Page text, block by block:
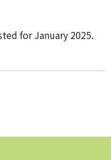
for January 2025.